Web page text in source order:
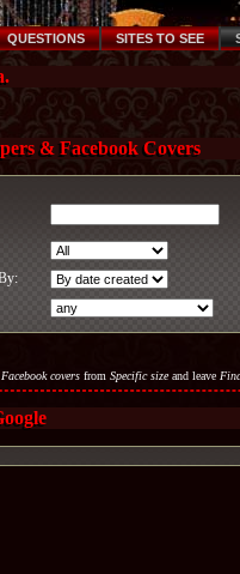
QUESTIONS SITES TO SEE
& Facebook Covers
Facebook coversfrom Specific sizeand leave